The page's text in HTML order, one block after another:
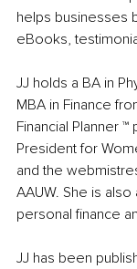
helps businesses
eBooks,
JJ holds a BA in
MBA in Finance
Financial Planner
President for
and the
AAUW. She is
personal finance
JJ has been